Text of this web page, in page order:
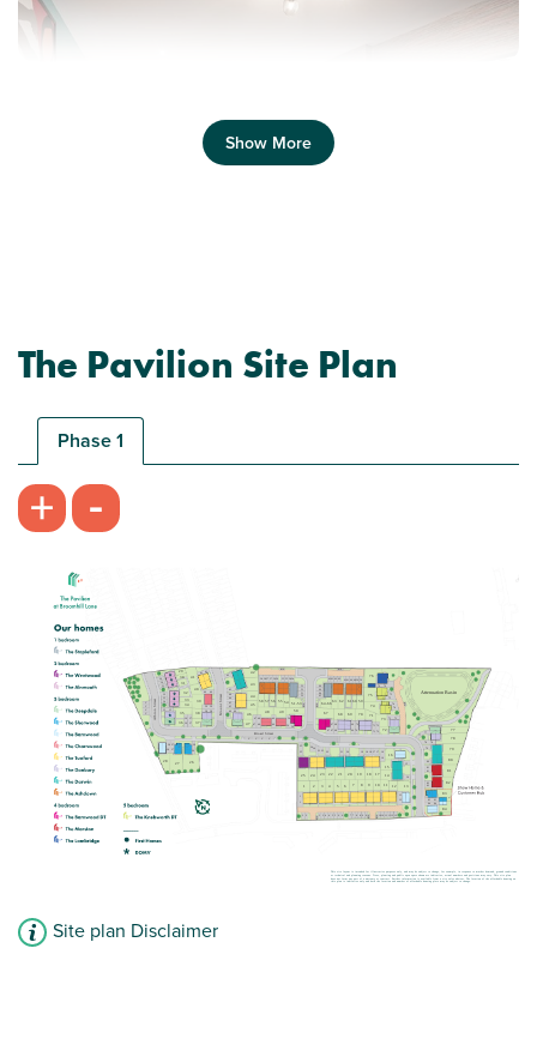
1 bedroom flat
£130,000
Shower over the bath included
First floor apartment
View plot information
Show More
The Pavilion Site Plan
Phase 1
+ -
Site plan Disclaimer